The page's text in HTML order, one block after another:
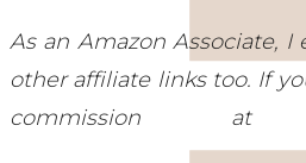
As an Amazon Associate,
other affiliate links too. If